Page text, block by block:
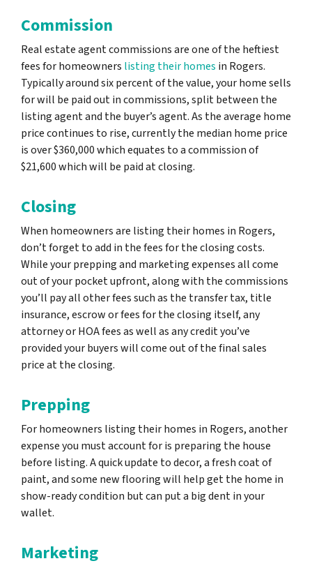
Commission
Real estate agent commissions are one of the heftiest
fees for homeowners listing their homes in Rogers.
Typically around six percent of the value, your home sells
for will be paid out in commissions, split between the
listing agent and the buyer’s agent. As the average home
price continues to rise, currently the median home price
is over $360,000 which equates to a commission of
$21,600 which will be paid at closing.
Closing
When homeowners are listing their homes in Rogers,
don’t forget to add in the fees for the closing costs.
While your prepping and marketing expenses all come
out of your pocket upfront, along with the commissions
you’ll pay all other fees such as the transfer tax, title
insurance, escrow or fees for the closing itself, any
attorney or HOA fees as well as any credit you’ve
provided your buyers will come out of the final sales
price at the closing.
Prepping
For homeowners listing their homes in Rogers, another
expense you must account for is preparing the house
before listing. A quick update to decor, a fresh coat of
paint, and some new flooring will help get the home in
show-ready condition but can put a big dent in your
wallet.
Marketing